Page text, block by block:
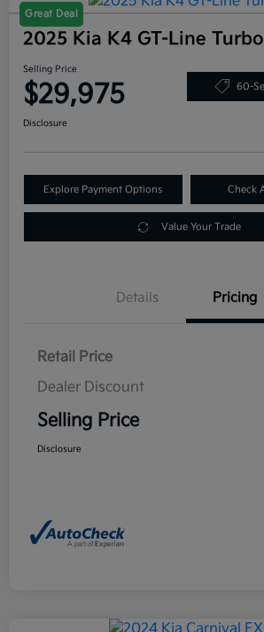
Great Deal
2025 Kia K4 GT-Line
Selling Price
$29,975 60-
Disclosure
Explore Payment Options Check
Value Your Trade
Details Pricing
Retail Price
Dealer Discount
Selling Price
Disclosure